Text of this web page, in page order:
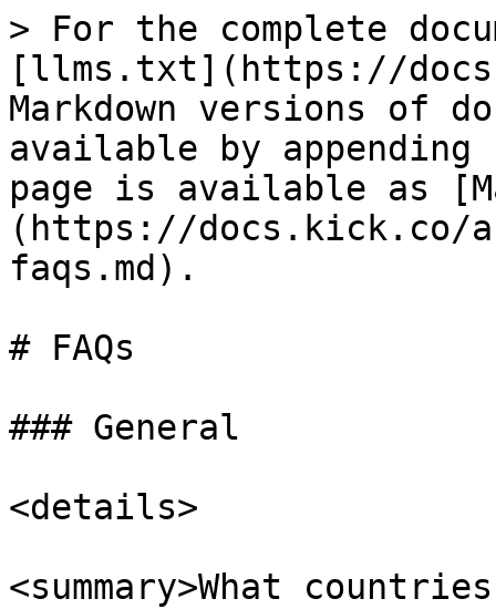
> For the complete
[llms.txt](https://
Markdown versions of
available by
page is available as
(https://docs.kick.co/
faqs.md).
# FAQs
### General
<details>
<summary>What